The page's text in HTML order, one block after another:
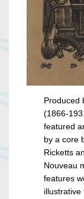
Produced
(1866-
featured
by a core
Ricketts
Nouveau
features
illustrative